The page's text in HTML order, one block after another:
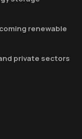
renewable
private sectors